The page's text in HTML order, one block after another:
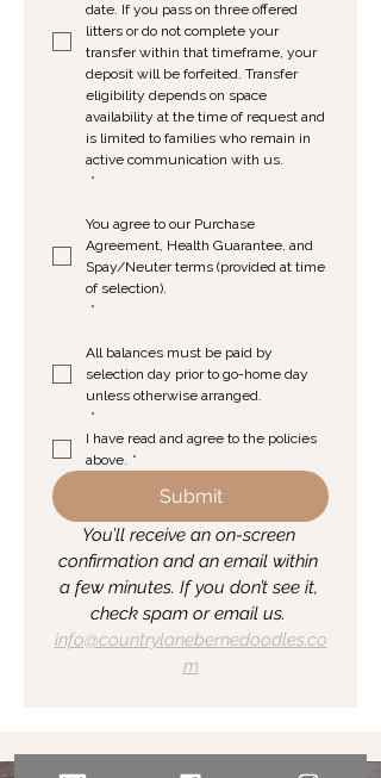
date. If you pass on three offered
litters or do not complete your
transfer within that timeframe, your
deposit will be forfeited. Transfer
eligibility depends on space
availability at the time of request and
is limited to families who remain in
active communication with us.
*
You agree to our Purchase
Agreement, Health Guarantee, and
Spay/Neuter terms (provided at time
of selection).
*
All balances must be paid by
selection day prior to go-home day
unless otherwise arranged.
*
I have read and agree to the policies
above. *
Submit
You’ll receive an on-screen
confirmation and an email within
a few minutes. If you don’t see it,
info@countrylanebernedoodles.co
m